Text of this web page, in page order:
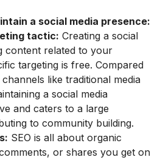
a social media presence:
tactic: Creating a social
content related to your
targeting is free. Compared
like traditional media
a social media
and caters to a large
to community building.
SEO is all about organic
or shares you get on